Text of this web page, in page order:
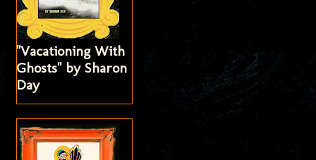
"Vacationing With
Ghosts" by Sharon
Day